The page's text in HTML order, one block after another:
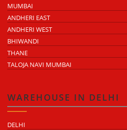
MUMBAI
ANDHERI EAST
ANDHERI WEST
BHIWANDI
THANE
TALOJA NAVI MUMBAI
WAREHOUSE IN DELHI
DELHI